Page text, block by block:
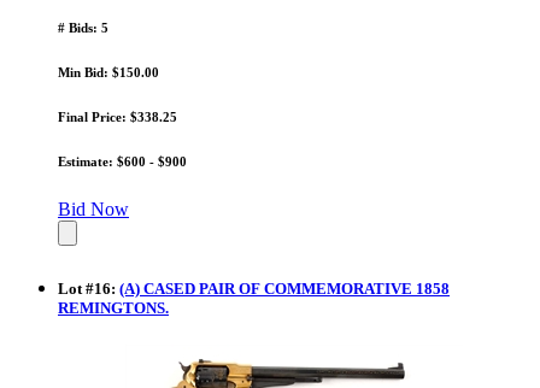
# Bids: 5
Min Bid: $150.00
Final Price: $338.25
Estimate: $600 - $900
Bid Now
Lot #16: (A) CASED PAIR OF COMMEMORATIVE 1858
REMINGTONS.